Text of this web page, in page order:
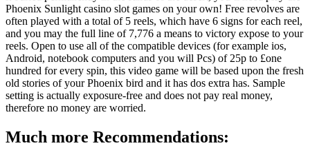
Phoenix Sunlight casino slot games on your own! Free revolves are
often played with a total of 5 reels, which have 6 signs for each reel,
and you may the full line of 7,776 a means to victory expose to your
reels. Open to use all of the compatible devices (for example ios,
Android, notebook computers and you will Pcs) of 25p to £one
hundred for every spin, this video game will be based upon the fresh
old stories of your Phoenix bird and it has dos extra has. Sample
setting is actually exposure-free and does not pay real money,
therefore no money are worried.
Much more Recommendations: